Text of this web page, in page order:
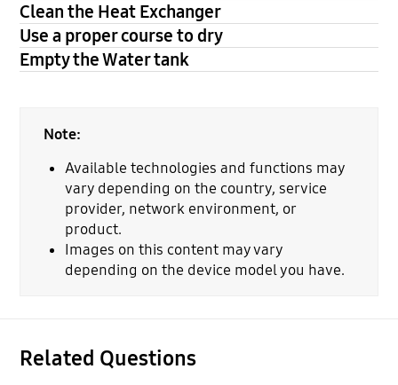
Clean the Heat Exchanger
Use a proper course to dry
Empty the Water tank
Note:
Available technologies and functions may
vary depending on the country, service
provider, network environment, or
product.
Images on this content may vary
depending on the device model you have.
Related Questions